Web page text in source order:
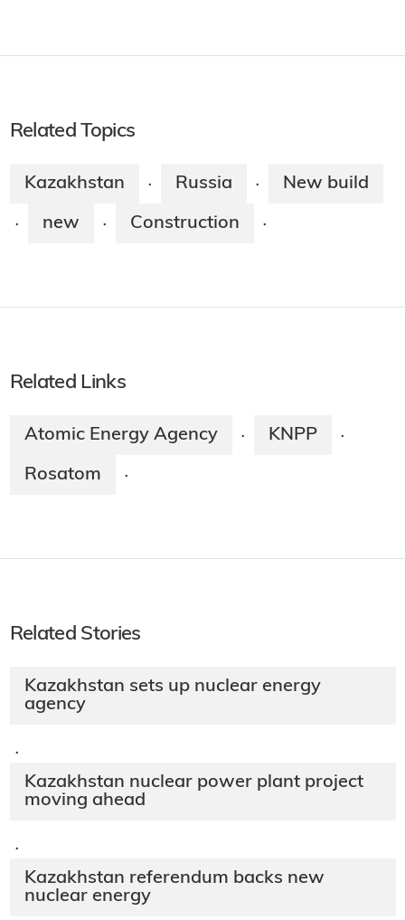
Related Topics
Kazakhstan · Russia · New build
· new · Construction ·
Related Links
Atomic Energy Agency · KNPP ·
Rosatom ·
Related Stories
Kazakhstan sets up nuclear energy
agency
·
Kazakhstan nuclear power plant project
moving ahead
·
Kazakhstan referendum backs new
nuclear energy